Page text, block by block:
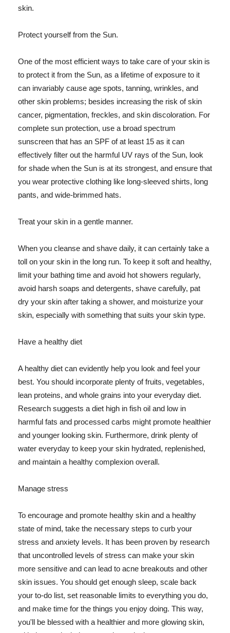
skin.
Protect yourself from the Sun.
One of the most efficient ways to take care of your skin is
to protect it from the Sun, as a lifetime of exposure to it
can invariably cause age spots, tanning, wrinkles, and
other skin problems; besides increasing the risk of skin
cancer, pigmentation, freckles, and skin discoloration. For
complete sun protection, use a broad spectrum
sunscreen that has an SPF of at least 15 as it can
effectively filter out the harmful UV rays of the Sun, look
for shade when the Sun is at its strongest, and ensure that
you wear protective clothing like long-sleeved shirts, long
pants, and wide-brimmed hats.
Treat your skin in a gentle manner.
When you cleanse and shave daily, it can certainly take a
toll on your skin in the long run. To keep it soft and healthy,
limit your bathing time and avoid hot showers regularly,
avoid harsh soaps and detergents, shave carefully, pat
dry your skin after taking a shower, and moisturize your
skin, especially with something that suits your skin type.
Have a healthy diet
A healthy diet can evidently help you look and feel your
best. You should incorporate plenty of fruits, vegetables,
lean proteins, and whole grains into your everyday diet.
Research suggests a diet high in fish oil and low in
harmful fats and processed carbs might promote healthier
and younger looking skin. Furthermore, drink plenty of
water everyday to keep your skin hydrated, replenished,
and maintain a healthy complexion overall.
Manage stress
To encourage and promote healthy skin and a healthy
state of mind, take the necessary steps to curb your
stress and anxiety levels. It has been proven by research
that uncontrolled levels of stress can make your skin
more sensitive and can lead to acne breakouts and other
skin issues. You should get enough sleep, scale back
your to-do list, set reasonable limits to everything you do,
and make time for the things you enjoy doing. This way,
you'll be blessed with a healthier and more glowing skin,